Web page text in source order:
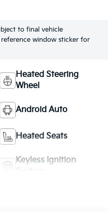
to final vehicle
window sticker for
Heated Steering
Wheel
Android Auto
Heated Seats
Keyless Ignition